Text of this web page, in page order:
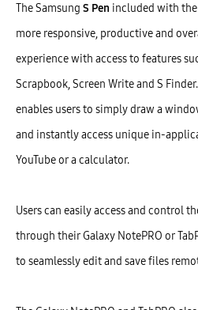
The Samsung S Pen included with the
more responsive, productive and
experience with access to features
Scrapbook, Screen Write and S
enables users to simply draw a
and instantly access unique in-
YouTube or a calculator.
Users can easily access and control
through their Galaxy NotePRO or
to seamlessly edit and save files